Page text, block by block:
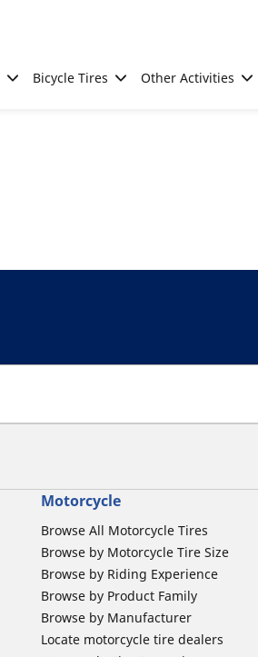
Bicycle Tires Other Activities
Motorcycle
Browse All Motorcycle Tires
Browse by Motorcycle Tire Size
Browse by Riding Experience
Browse by Product Family
Browse by Manufacturer
Locate motorcycle tire dealers